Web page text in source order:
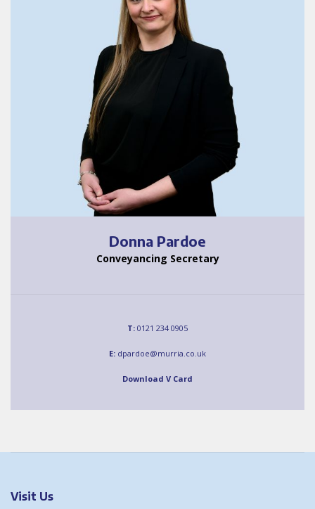
Donna Pardoe
Conveyancing Secretary
T: 0121 234 0905
E: dpardoe@murria.co.uk
Download V Card
Visit Us